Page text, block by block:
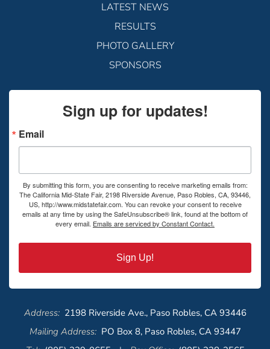
LATEST NEWS
RESULTS
PHOTO GALLERY
SPONSORS
Sign up for updates!
Email
By submitting this form, you are consenting to receive marketing emails from:
The California Mid-State Fair, 2198 Riverside Avenue, Paso Robles, CA, 93446,
US, http://www.midstatefair.com. You can revoke your consent to receive
emails at any time by using the SafeUnsubscribe® link, found at the bottom of
every email. Emails are serviced by Constant Contact.
Sign Up!
Address: 2198 Riverside Ave., Paso Robles, CA 93446
Mailing Address: PO Box 8, Paso Robles, CA 93447